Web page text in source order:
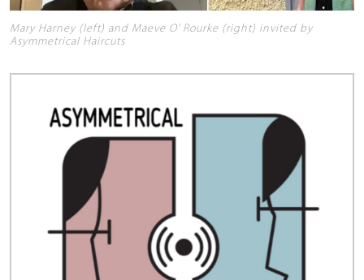
Mary Harney (left) and Maeve O' Rourke (right) invited by
Asymmetrical Haircuts